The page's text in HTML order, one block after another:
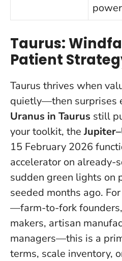
power
Taurus:
Patient
Taurus thrives when
quietly—then surprises
Uranus in Taurus still
your toolkit, the
15 February 2026
accelerator on already-
sudden green lights on
seeded months ago.
—farm-to-fork
makers, artisan
managers—this is a
terms, scale inventory,